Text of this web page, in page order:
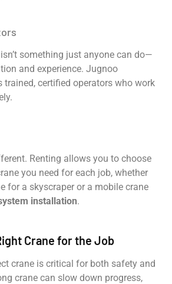
something just anyone can do—
and experience. Jugnoo
trained, certified operators who work
Renting allows you to choose
you need for each job, whether
for a skyscraper or a mobile crane
installation.
Crane for the Job
crane is critical for both safety and
crane can slow down progress,